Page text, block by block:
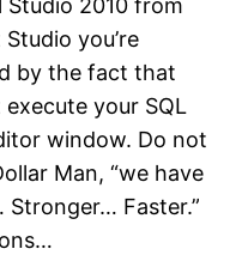
Studio 2010 from
you’re
by the fact that
your SQL
window. Do not
Man, “we have
Faster.”